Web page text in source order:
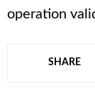
operation
SHARE